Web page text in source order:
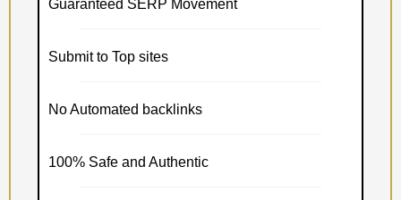
Guaranteed SERP Movement
Submit to Top sites
No Automated backlinks
100% Safe and Authentic